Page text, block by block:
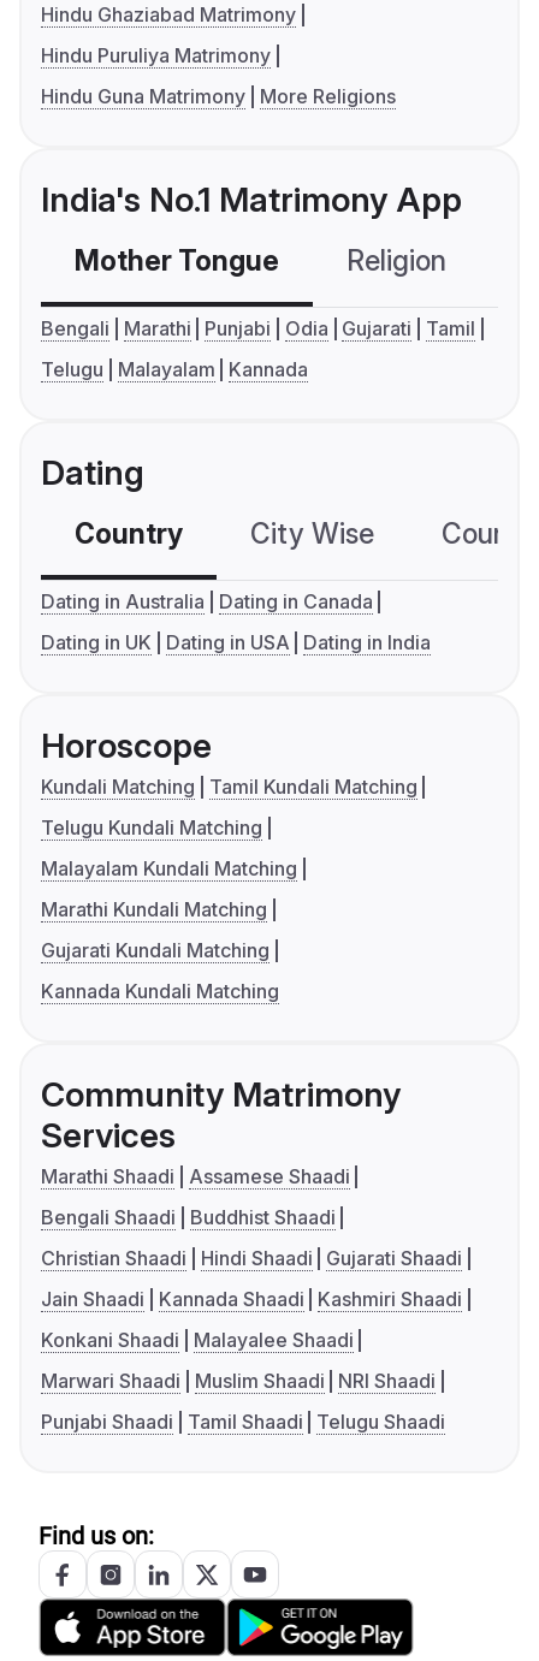
Hindu Ghaziabad Matrimony
Hindu Puruliya Matrimony
Hindu Guna Matrimony
More Religions
India's No.1 Matrimony App
Mother Tongue Religion
Bengali Marathi Punjabi Odia Gujarati
Tamil
Telugu
Malayalam Kannada
Dating
Country City Wise
Dating in Australia
Dating in Canada
Dating in UK
Dating in USA Dating in India
Horoscope
Kundali Matching
Tamil Kundali Matching
Telugu Kundali Matching
Malayalam Kundali Matching
Marathi Kundali Matching
Gujarati Kundali Matching
Kannada Kundali Matching
Community Matrimony
Services
Marathi Shaadi
Assamese Shaadi
Bengali Shaadi
Buddhist Shaadi
Christian Shaadi
Hindi Shaadi
Gujarati Shaadi
Jain Shaadi
Kannada Shaadi
Kashmiri Shaadi
Konkani Shaadi
Malayalee Shaadi
Marwari Shaadi
Muslim Shaadi
NRI Shaadi
Punjabi Shaadi
Tamil Shaadi Telugu Shaadi
Find us on: